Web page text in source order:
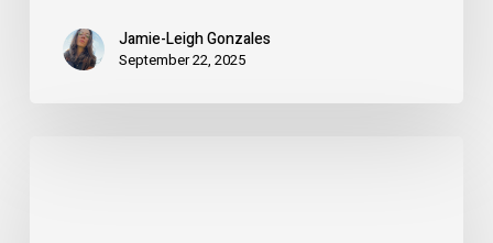
Jamie-Leigh Gonzales
September 22, 2025